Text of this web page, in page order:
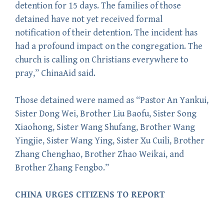
detention for 15 days. The families of those
detained have not yet received formal
notification of their detention. The incident has
had a profound impact on the congregation. The
church is calling on Christians everywhere to
pray,” ChinaAid said.
Those detained were named as “Pastor An Yankui,
Sister Dong Wei, Brother Liu Baofu, Sister Song
Xiaohong, Sister Wang Shufang, Brother Wang
Yingjie, Sister Wang Ying, Sister Xu Cuili, Brother
Zhang Chenghao, Brother Zhao Weikai, and
Brother Zhang Fengbo.”
CHINA URGES CITIZENS TO REPORT